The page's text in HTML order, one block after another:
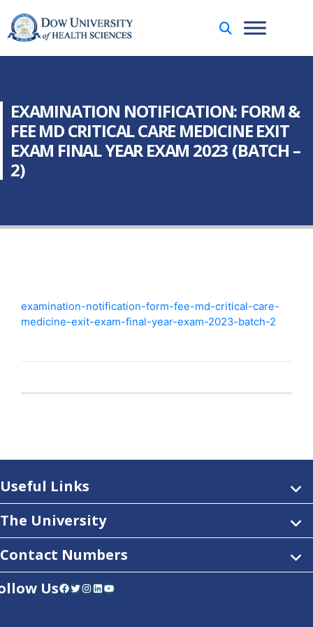
EXAMINATION NOTIFICATION: FORM &
FEE MD CRITICAL CARE MEDICINE EXIT
EXAM FINAL YEAR EXAM 2023 (BATCH –
2)
examination-notification-form-fee-md-critical-care-
medicine-exit-exam-final-year-exam-2023-batch-2
Useful Links
The University
Contact Numbers
UsFacebook Twitter Instagram LinkedIn YouTube